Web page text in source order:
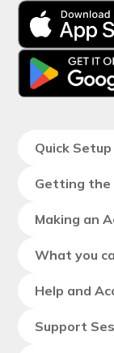
Quick
Getting the
Making an
What you
Help and
Support